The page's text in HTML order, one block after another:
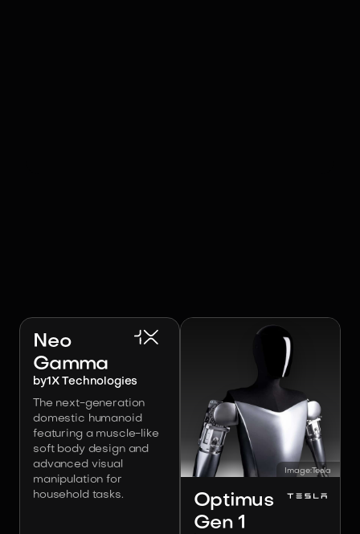
Neo
Gamma
by1X Technologies
The next-generation
domestic humanoid
featuring a muscle-like
soft body design and
advanced visual
manipulation for
household tasks.
Image:Tesla
Optimus
Gen 1